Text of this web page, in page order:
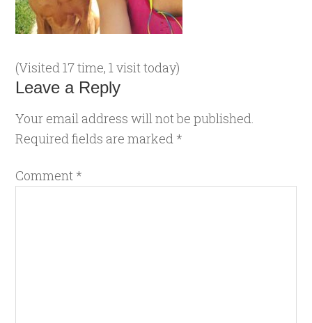
(Visited 17 time, 1 visit today)
Leave a Reply
Your email address will not be published.
Required fields are marked *
Comment *